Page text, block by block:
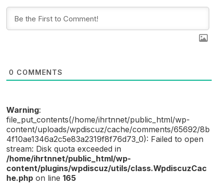
0 COMMENTS
Warning:
file_put_contents(/home/ihrtnnet/public_html/wp-
content/uploads/wpdiscuz/cache/comments/65692/8b
4f10ae1346a2c5e83a2319f8f76d73_0): Failed to open
stream: Disk quota exceeded in
/home/ihrtnnet/public_html/wp-
content/plugins/wpdiscuz/utils/class.WpdiscuzCac
he.php on line165